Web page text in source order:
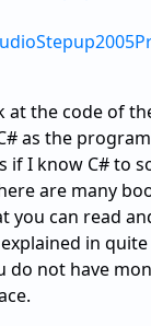
at the code of
as the
if I know C# to
are many
you can read
in
do not have